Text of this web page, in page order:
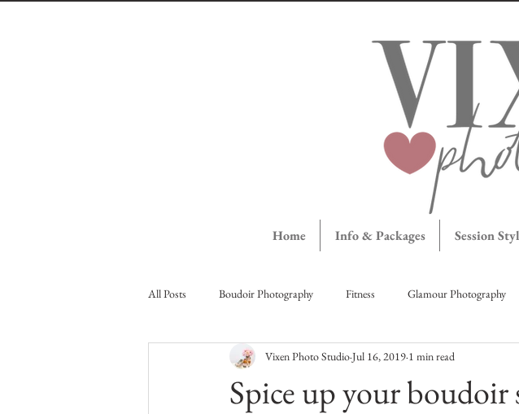
Home Info & Packages Session
All Posts Boudoir Photography Fitness Glamour Photography
Vernon Ladies Night Out Vernon Stagettes Maternity Portraits
Spice up your boudoir
Vixen Photo StudioJul 16, 2019 1 min read